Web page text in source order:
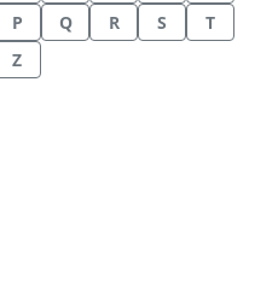
P Q R S
T
Z